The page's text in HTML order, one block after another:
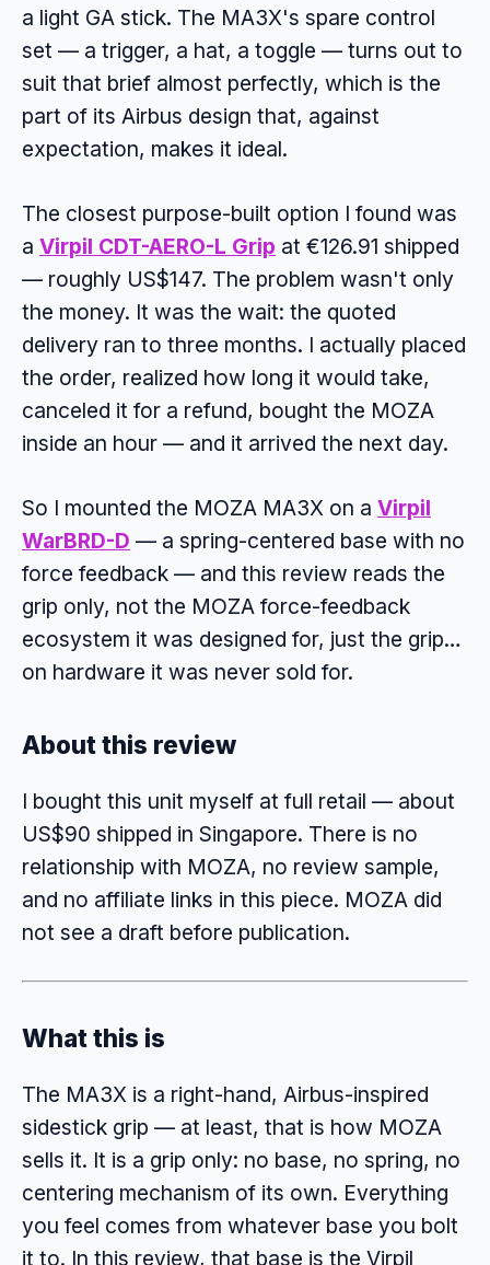
a light GA stick. The MA3X's spare control
set — a trigger, a hat, a toggle — turns out to
suit that brief almost perfectly, which is the
part of its Airbus design that, against
expectation, makes it ideal.
The closest purpose-built option I found was
a Virpil CDT-AERO-L Grip at €126.91 shipped
— roughly US$147. The problem wasn't only
the money. It was the wait: the quoted
delivery ran to three months. I actually placed
the order, realized how long it would take,
canceled it for a refund, bought the MOZA
inside an hour — and it arrived the next day.
So I mounted the MOZA MA3X on a Virpil
WarBRD-D — a spring-centered base with no
force feedback — and this review reads the
grip only, not the MOZA force-feedback
ecosystem it was designed for, just the grip…
on hardware it was never sold for.
About this review
I bought this unit myself at full retail — about
US$90 shipped in Singapore. There is no
relationship with MOZA, no review sample,
and no affiliate links in this piece. MOZA did
not see a draft before publication.
What this is
The MA3X is a right-hand, Airbus-inspired
sidestick grip — at least, that is how MOZA
sells it. It is a grip only: no base, no spring, no
centering mechanism of its own. Everything
you feel comes from whatever base you bolt
it to. In this review, that base is the Virpil